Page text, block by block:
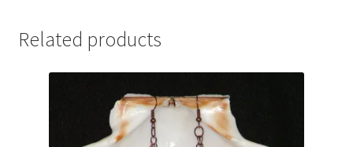
Related products